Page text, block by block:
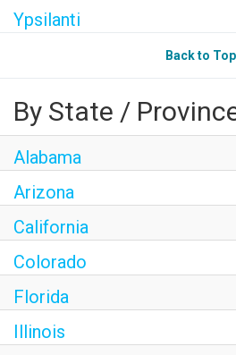
Ypsilanti
Back to Top
By State /
Alabama
Arizona
California
Colorado
Florida
Illinois